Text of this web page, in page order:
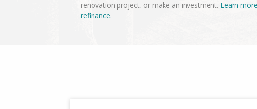
renovation project, or make an investment. Learn
refinance.